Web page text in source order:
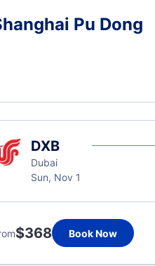
Pu Dong
DXB
Dubai
Sun, Nov 1
$368 Book Now